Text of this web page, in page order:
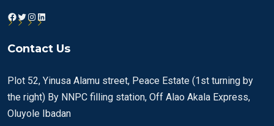
Facebook
Twitter
Instagram
LinkedIn
Contact Us
Plot 52, Yinusa Alamu street, Peace Estate (1st turning by
the right) By NNPC filling station, Off Alao Akala Express,
Oluyole Ibadan